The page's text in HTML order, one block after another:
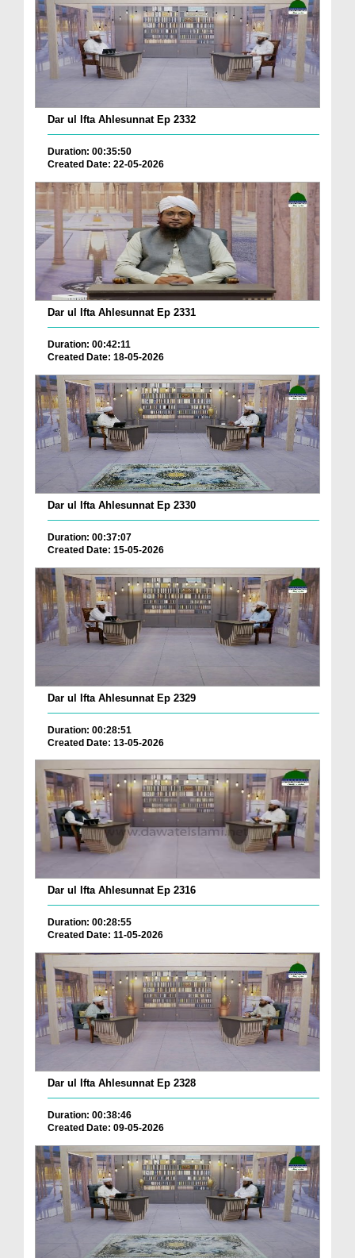
Dar ul Ifta Ahlesunnat Ep 2332
Duration: 00:35:50
Created Date: 22-05-2026
Dar ul Ifta Ahlesunnat Ep 2331
Duration: 00:42:11
Created Date: 18-05-2026
Dar ul Ifta Ahlesunnat Ep 2330
Duration: 00:37:07
Created Date: 15-05-2026
Dar ul Ifta Ahlesunnat Ep 2329
Duration: 00:28:51
Created Date: 13-05-2026
Dar ul Ifta Ahlesunnat Ep 2316
Duration: 00:28:55
Created Date: 11-05-2026
Dar ul Ifta Ahlesunnat Ep 2328
Duration: 00:38:46
Created Date: 09-05-2026